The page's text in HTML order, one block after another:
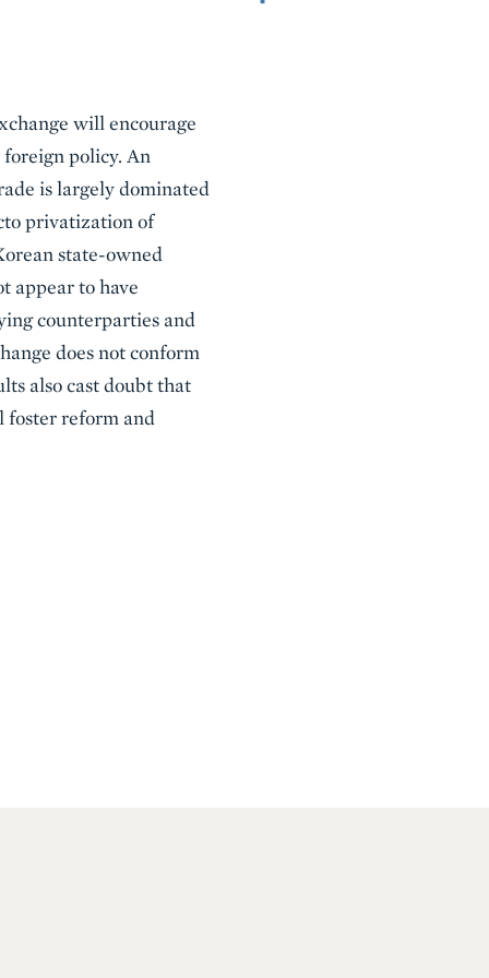
will encourage
policy. An
is largely dominated
privatization of
state-owned
appear to have
counterparties and
does not conform
also cast doubt that
foster reform and